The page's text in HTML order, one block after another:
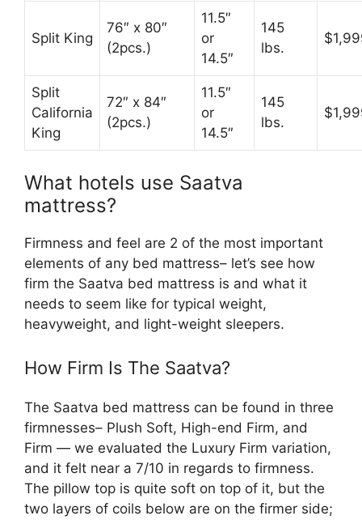
Split King
76″ x 80″
(2pcs.)
11.5″
or
14.5″
145
lbs.
Split
California
King
72″ x 84″
(2pcs.)
11.5″
or
14.5″
145
lbs.
What hotels use Saatva
mattress?
Firmness and feel are 2 of the most important
elements of any bed mattress– let’s see how
firm the Saatva bed mattress is and what it
needs to seem like for typical weight,
heavyweight, and light-weight sleepers.
How Firm Is The Saatva?
The Saatva bed mattress can be found in three
firmnesses– Plush Soft, High-end Firm, and
Firm — we evaluated the Luxury Firm variation,
and it felt near a 7/10 in regards to firmness.
The pillow top is quite soft on top of it, but the
two layers of coils below are on the firmer side;